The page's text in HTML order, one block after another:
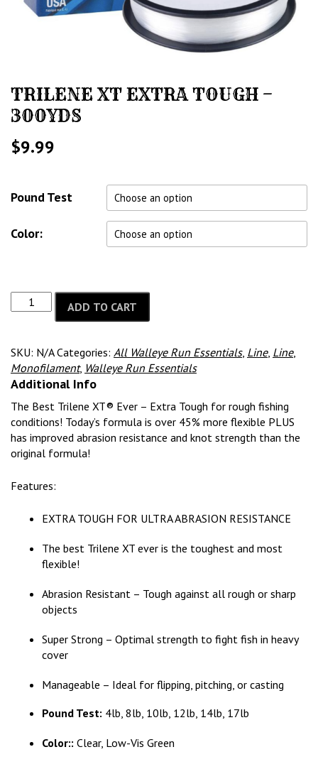
TRILENE XT EXTRA TOUGH –
300YDS
$9.99
Pound Test
Color:
ADD TO CART
SKU: N/A Categories: All Walleye Run Essentials, Line, Line,
Monofilament, Walleye Run Essentials
Additional Info
The Best Trilene XT® Ever – Extra Tough for rough fishing
conditions! Today’s formula is over 45% more flexible PLUS
has improved abrasion resistance and knot strength than the
original formula!
Features:
EXTRA TOUGH FOR ULTRA ABRASION RESISTANCE
The best Trilene XT ever is the toughest and most
flexible!
Abrasion Resistant – Tough against all rough or sharp
objects
Super Strong – Optimal strength to fight fish in heavy
cover
Manageable – Ideal for flipping, pitching, or casting
Pound Test: 4lb, 8lb, 10lb, 12lb, 14lb, 17lb
Color:: Clear, Low-Vis Green